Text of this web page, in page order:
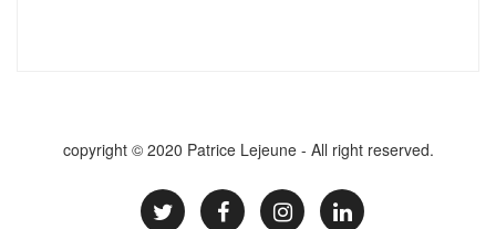
copyright © 2020 Patrice Lejeune - All right reserved.